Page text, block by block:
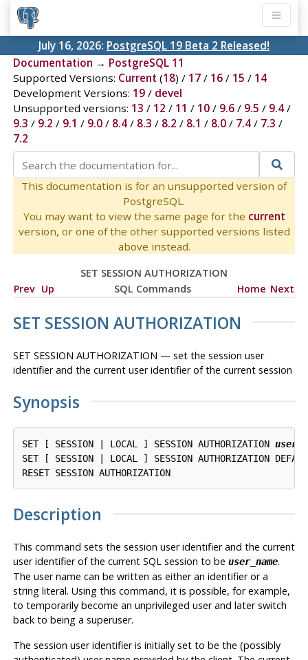
July 16, 2026: PostgreSQL 19 Beta 2 Released!
Documentation → PostgreSQL 11
Supported Versions: Current (18) / 17/ 16/ 15 / 14
Development Versions: 19/ devel
Unsupported versions: 13 / 12 / 11 / 10/ 9.6/ 9.5 / 9.4/
9.3 / 9.2 / 9.1 / 9.0/ 8.4/ 8.3 / 8.2 / 8.1 / 8.0/ 7.4/ 7.3 /
7.2
This documentation is for an unsupported version of
PostgreSQL.
You may want to view the same page for the current
version, or one of the other supported versions listed
above instead.
SET SESSION AUTHORIZATION
Prev Up SQL Commands Home Next
SET SESSION AUTHORIZATION
SET SESSION AUTHORIZATION — set the session user
identifier and the current user identifier of the current session
Synopsis
SET [ SESSION | LOCAL ] SESSION AUTHORIZATION
SET [ SESSION | LOCAL ] SESSION AUTHORIZATION
Description
This command sets the session user identifier and the current
user identifier of the current SQL session to be user_name.
The user name can be written as either an identifier or a
string literal. Using this command, it is possible, for example,
to temporarily become an unprivileged user and later switch
back to being a superuser.
The session user identifier is initially set to be the (possibly